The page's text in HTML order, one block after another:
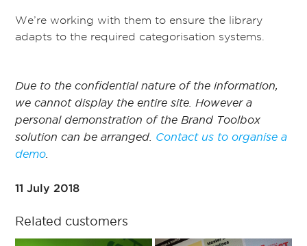
We’re working with them to ensure the library
adapts to the required categorisation systems.
Due to the confidential nature of the information,
we cannot display the entire site. However a
personal demonstration of the Brand Toolbox
solution can be arranged. Contact us to organise a
demo.
11 July 2018
Related customers